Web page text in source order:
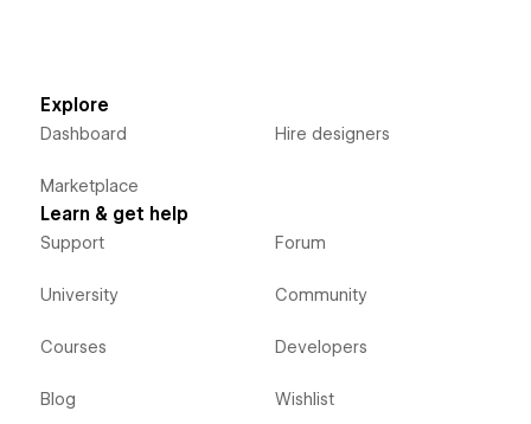
Explore
Dashboard
Marketplace
Hire designers
Learn & get help
Support
University
Courses
Blog
Forum
Community
Developers
Wishlist